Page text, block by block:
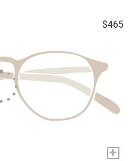
$465
+